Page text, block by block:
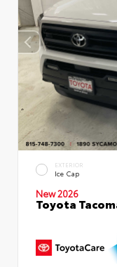
EXTERIOR
Ice Cap
New 2026
Toyota